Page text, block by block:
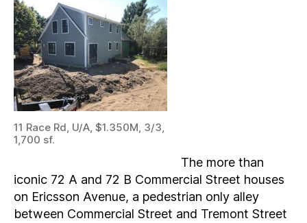
11 Race Rd, U/A, $1.350M, 3/3,
1,700 sf.
The more than
iconic 72 A and 72 B Commercial Street houses
on Ericsson Avenue, a pedestrian only alley
between Commercial Street and Tremont Street